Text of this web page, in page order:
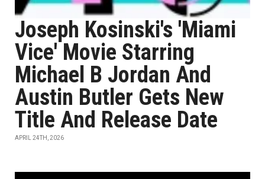
Joseph Kosinski's 'Miami
Vice' Movie Starring
Michael B Jordan And
Austin Butler Gets New
Title And Release Date
APRIL 24TH, 2026